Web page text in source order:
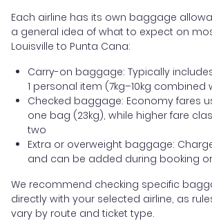
Each airline has its own baggage
a general idea of what to expect on
Louisville to Punta Cana:
Carry-on baggage: Typically
1 personal item (7kg–10kg
Checked baggage: Economy fares
one bag (23kg), while higher fare
two
Extra or overweight baggage:
and can be added during booking
We recommend checking specific
directly with your selected airline, as
vary by route and ticket type.